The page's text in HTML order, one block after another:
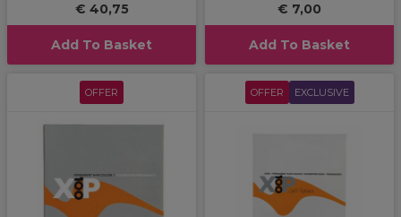
€ 40,75
Add To Basket
€ 7,00
Add To Basket
OFFER OFFER EXCLUSIVE